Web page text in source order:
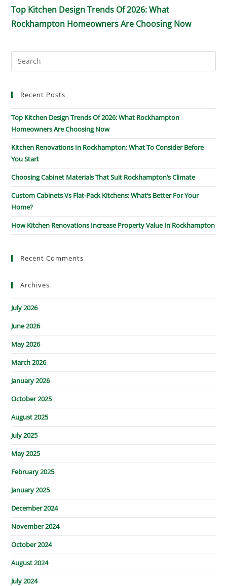
Top Kitchen Design Trends Of 2026: What
Rockhampton Homeowners Are Choosing Now
Recent Posts
Top Kitchen Design Trends Of 2026: What Rockhampton
Homeowners Are Choosing Now
Kitchen Renovations In Rockhampton: What To Consider Before
You Start
Choosing Cabinet Materials That Suit Rockhampton’s Climate
Custom Cabinets Vs Flat-Pack Kitchens: What’s Better For Your
Home?
How Kitchen Renovations Increase Property Value In Rockhampton
Recent Comments
Archives
July 2026
June 2026
May 2026
March 2026
January 2026
October 2025
August 2025
July 2025
May 2025
February 2025
January 2025
December 2024
November 2024
October 2024
August 2024
July 2024